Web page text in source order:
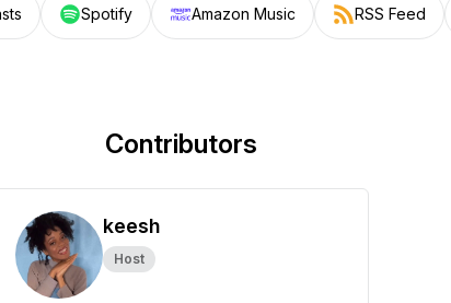
Spotify Amazon Music RSS Feed
Contributors
keesh
Host